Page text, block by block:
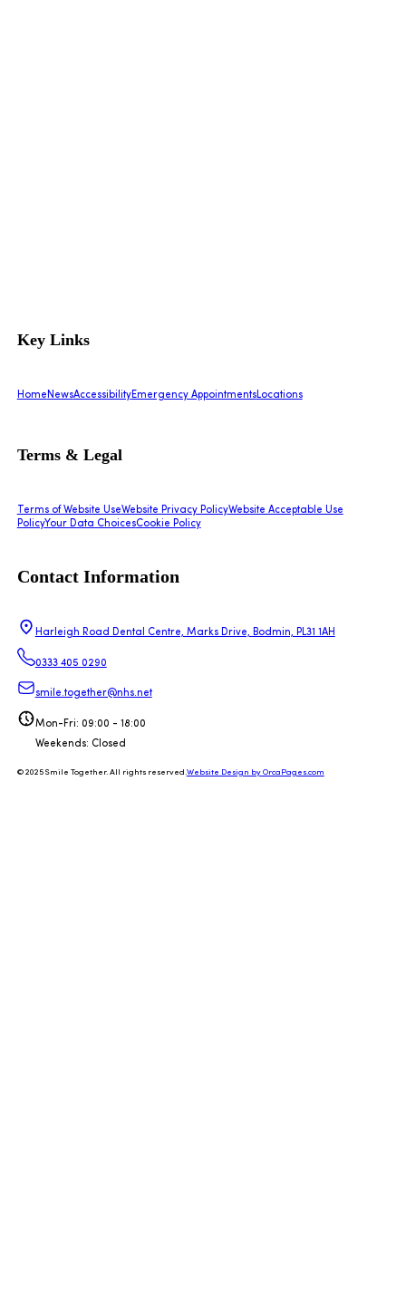
Key Links
Home NewsAccessibilityEmergency AppointmentsLocations
Terms & Legal
Terms of Website UseWebsite Privacy PolicyWebsite Acceptable Use
PolicyYour Data ChoicesCookie Policy
Contact Information
Harleigh Road Dental Centre, Marks Drive, Bodmin, PL31 1AH
0333 405 0290
smile.together@nhs.net
Mon-Fri: 09:00 - 18:00
Weekends: Closed
© 2025 Smile Together. All rights reserved. Website Design by OrcaPages.com